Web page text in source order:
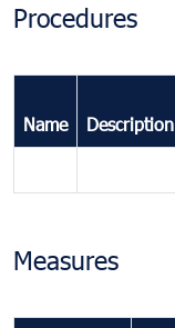
Procedures
Name Description
Measures